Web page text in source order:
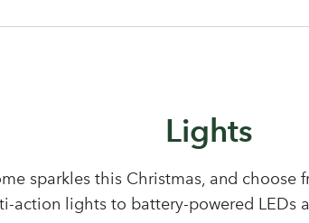
Sign up to receive our
Lights
sparkles this Christmas, and choose
action lights to battery-powered LEDs